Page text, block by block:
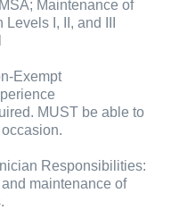
Maintenance of
I, II, and III
Exempt
MUST be able to
Responsibilities:
maintenance of